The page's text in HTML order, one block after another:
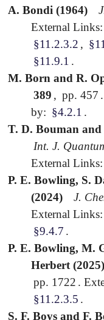
A. Bondi (1964)
External Links:
§11.2.3.2 ,
§11.9.1 .
M. Born and R.
389 , pp. 457
by: §4.2.1 .
T. D. Bouman and
Int. J.
External Links:
P. E. Bowling, S.
(2024)
J.
External Links:
§9.4.7 .
P. E. Bowling, M.
Herbert (2025)
pp. 1722 .
§11.2.3.5 .
S. F. Boys and F.